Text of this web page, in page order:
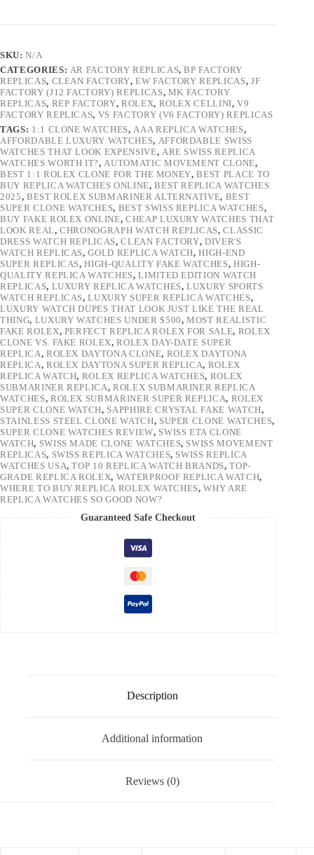
SKU:N/A
CATEGORIES: AR FACTORY REPLICAS,BP FACTORY
REPLICAS, CLEAN FACTORY,EW FACTORY REPLICAS, JF
FACTORY (J12 FACTORY) REPLICAS, MK FACTORY
REPLICAS, REP FACTORY, ROLEX, ROLEX CELLINI,V9
FACTORY REPLICAS, VS FACTORY (V6 FACTORY) REPLICAS
TAGS: 1:1 CLONE WATCHES, AAA REPLICA WATCHES,
AFFORDABLE LUXURY WATCHES, AFFORDABLE SWISS
WATCHES THAT LOOK EXPENSIVE, ARE SWISS REPLICA
WATCHES WORTH IT?, AUTOMATIC MOVEMENT CLONE,
BEST 1:1 ROLEX CLONE FOR THE MONEY,BEST PLACE TO
BUY REPLICA WATCHES ONLINE,BEST REPLICA WATCHES
2025, BEST ROLEX SUBMARINER ALTERNATIVE, BEST
SUPER CLONE WATCHES, BEST SWISS REPLICA WATCHES,
BUY FAKE ROLEX ONLINE, CHEAP LUXURY WATCHES THAT
LOOK REAL,CHRONOGRAPH WATCH REPLICAS,CLASSIC
DRESS WATCH REPLICAS,CLEAN FACTORY,DIVER'S
WATCH REPLICAS,GOLD REPLICA WATCH,HIGH-END
SUPER REPLICAS,HIGH-QUALITY FAKE WATCHES, HIGH-
QUALITY REPLICA WATCHES,LIMITED EDITION WATCH
REPLICAS, LUXURY REPLICA WATCHES,LUXURY SPORTS
WATCH REPLICAS,LUXURY SUPER REPLICA WATCHES,
LUXURY WATCH DUPES THAT LOOK JUST LIKE THE REAL
THING, LUXURY WATCHES UNDER $500,MOST REALISTIC
FAKE ROLEX, PERFECT REPLICA ROLEX FOR SALE, ROLEX
CLONE VS. FAKE ROLEX,ROLEX DAY-DATE SUPER
REPLICA, ROLEX DAYTONA CLONE, ROLEX DAYTONA
REPLICA, ROLEX DAYTONA SUPER REPLICA, ROLEX
REPLICA WATCH, ROLEX REPLICA WATCHES, ROLEX
SUBMARINER REPLICA,ROLEX SUBMARINER REPLICA
WATCHES, ROLEX SUBMARINER SUPER REPLICA, ROLEX
SUPER CLONE WATCH, SAPPHIRE CRYSTAL FAKE WATCH,
STAINLESS STEEL CLONE WATCH, SUPER CLONE WATCHES,
SUPER CLONE WATCHES REVIEW, SWISS ETA CLONE
WATCH, SWISS MADE CLONE WATCHES, SWISS MOVEMENT
REPLICAS, SWISS REPLICA WATCHES, SWISS REPLICA
WATCHES USA,TOP 10 REPLICA WATCH BRANDS,TOP-
GRADE REPLICA ROLEX, WATERPROOF REPLICA WATCH,
WHERE TO BUY REPLICA ROLEX WATCHES,WHY ARE
REPLICA WATCHES SO GOOD NOW?
Guaranteed Safe Checkout
Description
Additional information
Reviews (0)